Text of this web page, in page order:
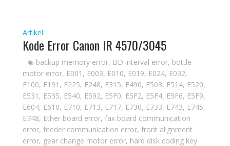
Artikel
Kode Error Canon IR 4570/3045
backup memory error, BD interval error, bottle
motor error, E001 , E003, E010, E019, E024, E032,
E100, E191 , E225, E248, E315, E490, E503, E514, E520,
E531 , E535, E540, E592, E5F0, E5F2, E5F4, E5F6, E5F9,
E604, E610, E710, E713, E717, E730, E733, E743, E745,
E748, Ether board error, fax board communication
error, feeder communication error, front alignment
error, gear change motor error, hard disk coding key